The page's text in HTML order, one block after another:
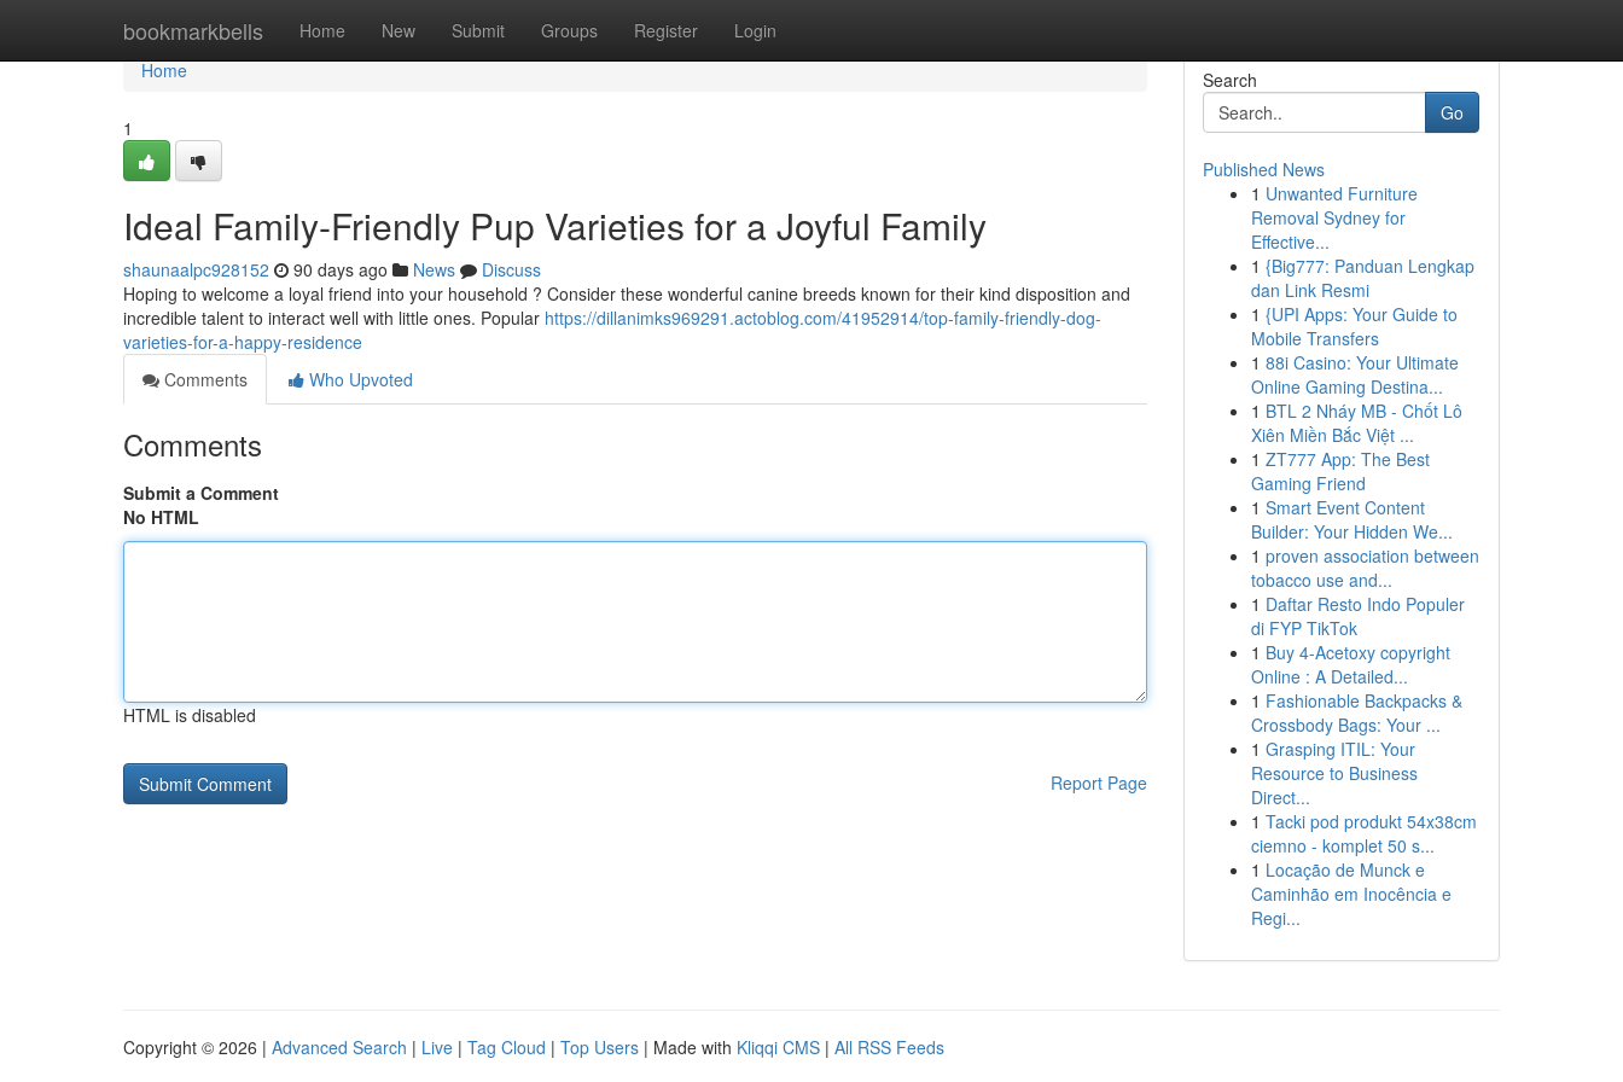
bookmarkbells Home New Submit Groups Register Login
Home
Home
1
Ideal Family-Friendly Pup Varieties for a Joyful Family
shaunaalpc928152 90 days ago News
Discuss
Hoping to welcome a loyal friend into your household ? Consider these wonderful canine breeds known for their kind disposition and
incredible talent to interact well with little ones. Popular https://dillanimks969291.actoblog.com/41952914/top-family-friendly-dog-
varieties-for-a-happy-residence
Comments
Who Upvoted
Comments
Submit a Comment
No HTML
HTML is disabled
Report Page
Search
Go
Published News
1 Unwanted Furniture
Removal Sydney for
Effective...
1 {Big777: Panduan Lengkap
dan Link Resmi
1 {UPI Apps: Your Guide to
Mobile Transfers
1 88i Casino: Your Ultimate
Online Gaming Destina...
1 BTL 2 Nháy MB - Chốt Lô
Xiên Miền Bắc Việt ...
1 ZT777 App: The Best
Gaming Friend
1 Smart Event Content
Builder: Your Hidden We...
1 proven association between
tobacco use and...
1 Daftar Resto Indo Populer
di FYP TikTok
1 Buy 4-Acetoxy copyright
Online : A Detailed...
1 Fashionable Backpacks &
Crossbody Bags: Your ...
1 Grasping ITIL: Your
Resource to Business
Direct...
1 Tacki pod produkt 54x38cm
ciemno - komplet 50 s...
1 Locação de Munck e
Caminhão em Inocência e
Regi...
Copyright © 2026 | Advanced Search | Live | Tag Cloud | Top Users | Made with Kliqqi CMS | All RSS Feeds